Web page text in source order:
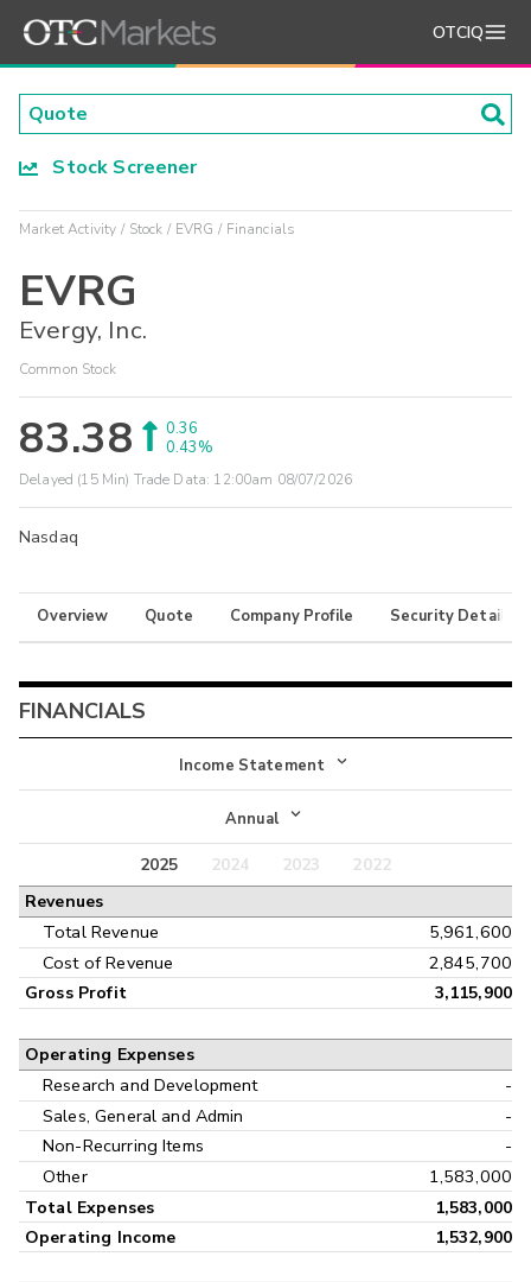
OTCIQ
Stock Screener
Market Activity Stock EVRG Financials
EVRG
Evergy, Inc.
Common Stock
83.38
0.36
0.43%
Delayed (15 Min) Trade Data: 12:00am 08/07/2026
Nasdaq
Overview Quote Company Profile Security Details
FINANCIALS
Income Statement
Income Statement
Balance Sheet
Annual
Annual
Interim
2025 2024 2023
2022
Revenues
Total Revenue
5,961,600
Cost of Revenue
2,845,700
Gross Profit 3,115,900
Operating Expenses
Research and Development
-
Sales, General and Admin
-
Non-Recurring Items
-
Other
1,583,000
Total Expenses
1,583,000
Operating Income
1,532,900